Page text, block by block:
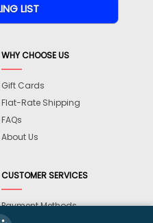
WHY CHOOSE US
Gift Cards
Flat-Rate Shipping
FAQs
About Us
CUSTOMER SERVICES
Payment Methods